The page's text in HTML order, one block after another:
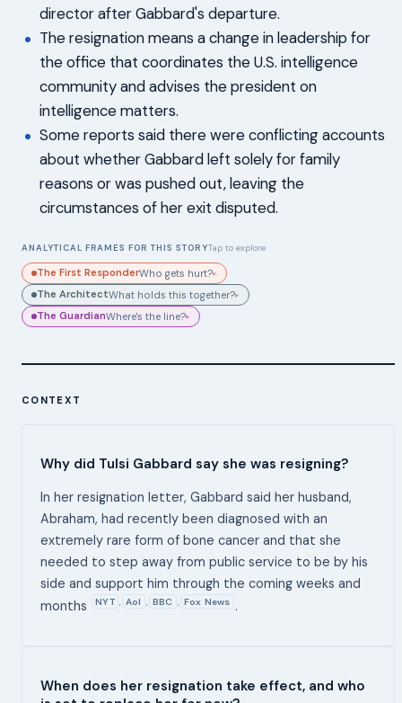
director after Gabbard's departure.
The resignation means a change in leadership for
the office that coordinates the U.S. intelligence
community and advises the president on
intelligence matters.
Some reports said there were conflicting accounts
about whether Gabbard left solely for family
reasons or was pushed out, leaving the
circumstances of her exit disputed.
ANALYTICAL FRAMES FOR THIS STORYTap to explore
The First ResponderWho gets hurt?▸
The ArchitectWhat holds this together?▸
The GuardianWhere's the line?▸
CONTEXT
Why did Tulsi Gabbard say she was resigning?
In her resignation letter, Gabbard said her husband,
Abraham, had recently been diagnosed with an
extremely rare form of bone cancer and that she
needed to step away from public service to be by his
side and support him through the coming weeks and
months
NYT , Aol , BBC , Fox News .
When does her resignation take effect, and who